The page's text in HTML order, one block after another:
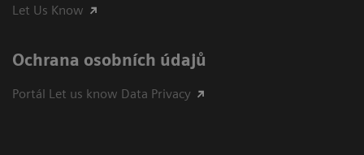
Let Us Know
Ochrana osobních údajů
Portál Let us know Data Privacy